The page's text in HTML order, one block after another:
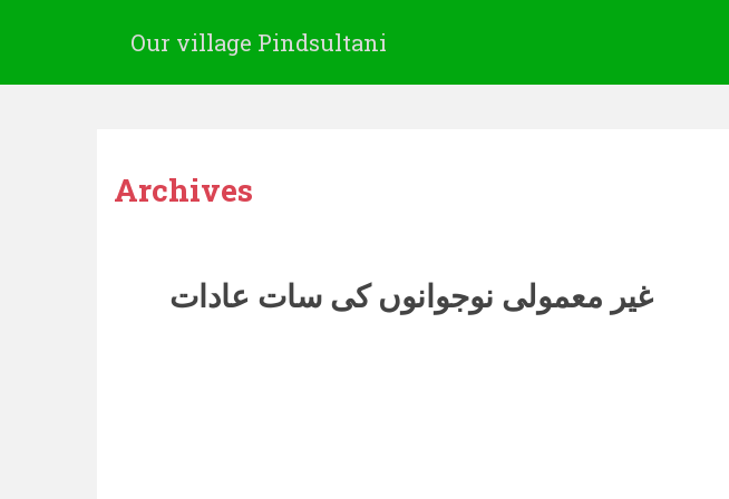
Our village Pindsultani
Archives
غیر معمولی نوجوانوں کی سات عادات